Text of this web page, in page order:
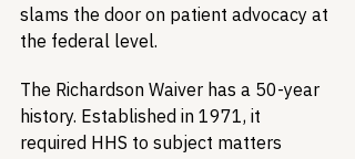
slams the door on patient advocacy at
the federal level.
The Richardson Waiver has a 50-year
history. Established in 1971, it
required HHS to subject matters